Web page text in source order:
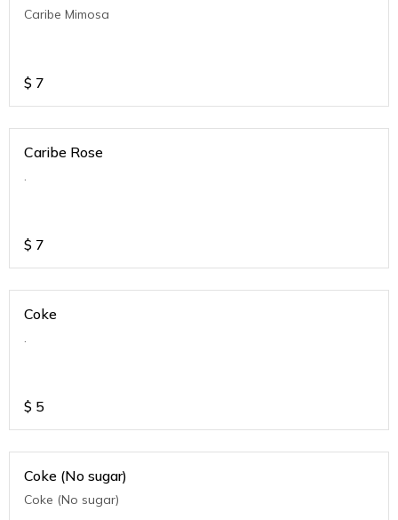
Caribe Mimosa
$ 7
Caribe Rose
.
$ 7
Coke
.
$ 5
Coke (No sugar)
Coke (No sugar)